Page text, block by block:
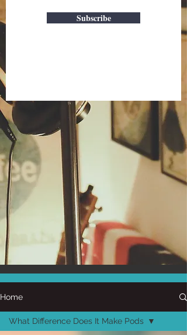
Subscribe
Home
What Difference Does It Make Pods